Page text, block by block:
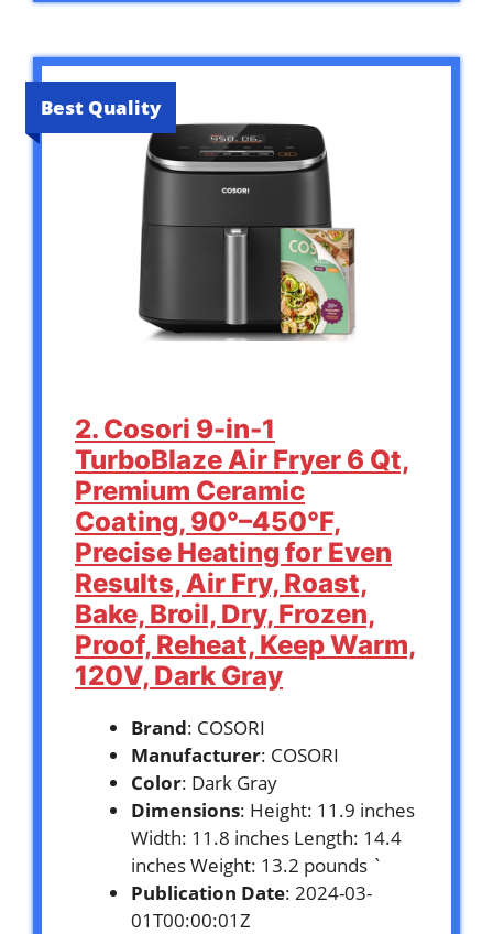
Best Quality
2. Cosori 9-in-1
TurboBlaze Air Fryer 6 Qt,
Premium Ceramic
Coating, 90°–450°F,
Precise Heating for Even
Results, Air Fry, Roast,
Bake, Broil, Dry, Frozen,
Proof, Reheat, Keep Warm,
120V, Dark Gray
Brand: COSORI
Manufacturer: COSORI
Color: Dark Gray
Dimensions: Height: 11.9 inches
Width: 11.8 inches Length: 14.4
inches Weight: 13.2 pounds `
Publication Date: 2024-03-
01T00:00:01Z